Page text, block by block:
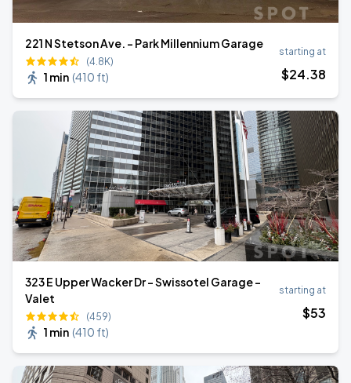
221 N Stetson Ave. - Park Millennium Garage
(4.8K)
1 min (410 ft)
starting at
$24.38
323 E Upper Wacker Dr - Swissotel Garage -
Valet
(459)
1 min (410 ft)
starting at
$53